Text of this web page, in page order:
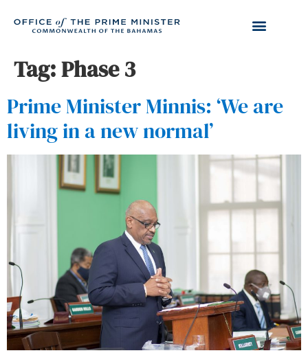
Tag:Phase 3
Prime Minister Minnis: ‘We are
living in a new normal’